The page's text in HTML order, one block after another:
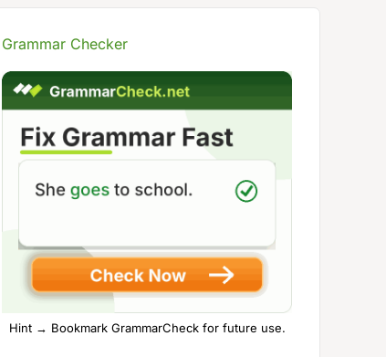
Grammar Checker
Hint → Bookmark GrammarCheck for future use.